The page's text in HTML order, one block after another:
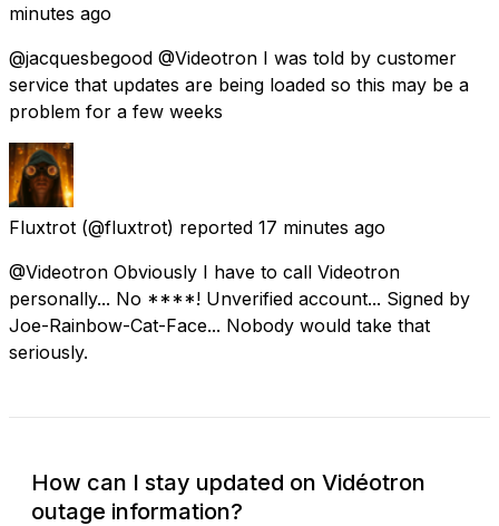
minutes ago
@jacquesbegood @Videotron I was told by customer
service that updates are being loaded so this may be a
problem for a few weeks
Fluxtrot (@fluxtrot) reported 17 minutes ago
@Videotron Obviously I have to call Videotron
personally... No ****! Unverified account... Signed by
Joe-Rainbow-Cat-Face... Nobody would take that
seriously.
How can I stay updated on Vidéotron
outage information?